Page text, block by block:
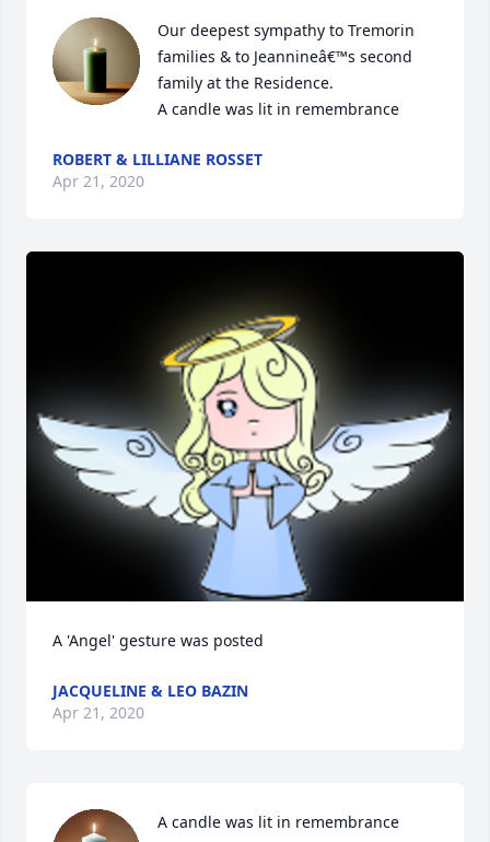
Our deepest sympathy to Tremorin
families & to Jeannineâ€™s second
family at the Residence.
A candle was lit in remembrance
ROBERT & LILLIANE ROSSET
Apr 21, 2020
A 'Angel' gesture was posted
JACQUELINE & LEO BAZIN
Apr 21, 2020
A candle was lit in remembrance